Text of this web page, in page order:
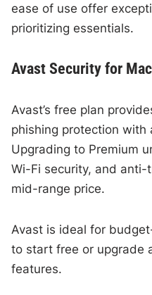
ease of use offer
prioritizing essentials.
Avast Security for Mac
Avast’s free plan
phishing protection with
Upgrading to Premium
Wi-Fi security, and
mid-range price.
Avast is ideal for
to start free or upgrade
features.